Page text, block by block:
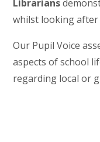
Librarians
whilst looking
Our Pupil Voice
aspects of school
regarding local or